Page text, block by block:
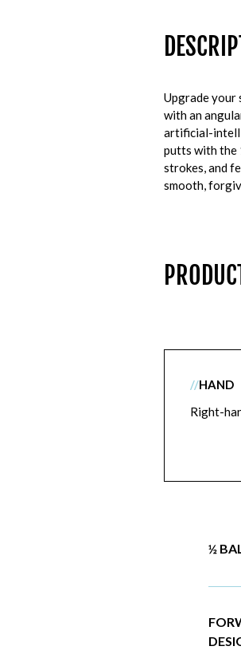
Upgrade your
with an
artificial-
putts with the
strokes, and
smooth,
//HAND
Right-
½